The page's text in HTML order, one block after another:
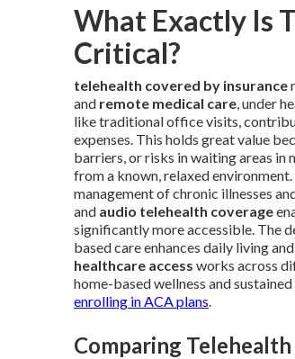
What Exactly Is
Critical?
telehealth covered by insurance
and remote medical care, under
like traditional office visits,
expenses. This holds great value
barriers, or risks in waiting areas in
from a known, relaxed
management of chronic illnesses
and audio telehealth coverage
significantly more accessible. The
based care enhances daily living
healthcare access works across
home-based wellness and
enrolling in ACA plans.
Comparing